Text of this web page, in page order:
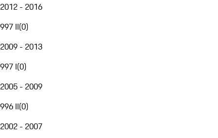
2012 - 2016
997 II(0)
2009 - 2013
997 I(0)
2005 - 2009
996 II(0)
2002 - 2007